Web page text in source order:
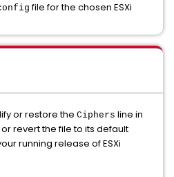
file for the chosen ESXi
or restore the Ciphers line in
or revert the file to its default
running release of ESXi